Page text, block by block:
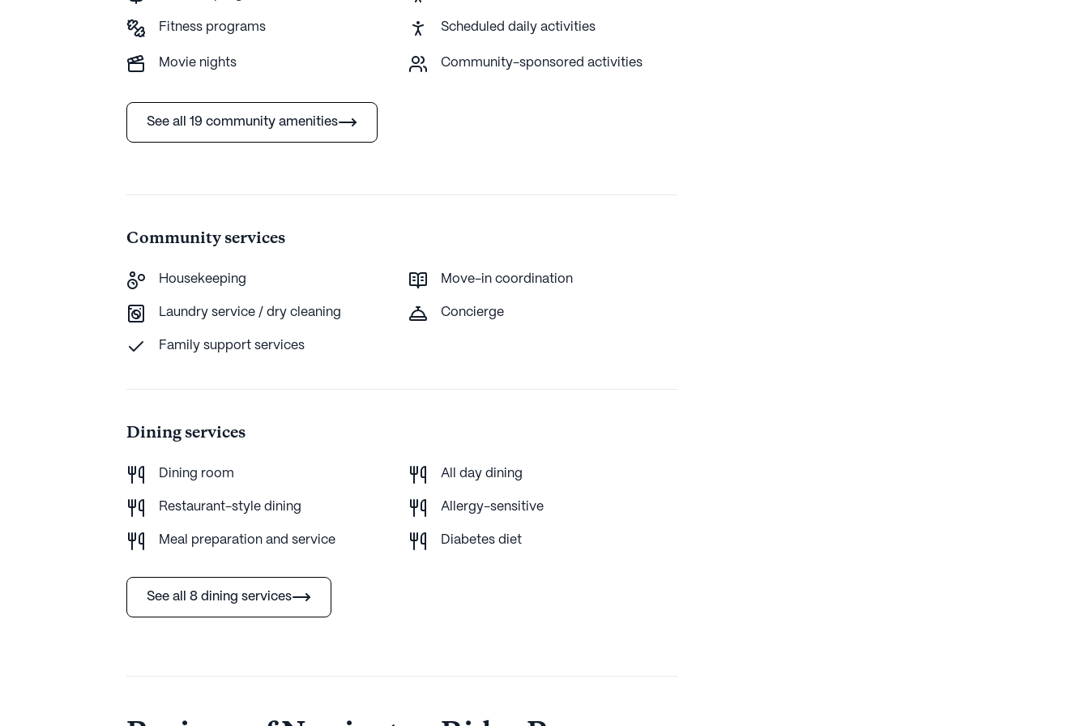
extensive amenities, it offers a fulfilling and supportive environment for its residents.
AI-generated description based on Seniorly's proprietary data. Contact a Seniorly representative to learn
Fitness programs Scheduled daily activities
Movie nights Community-sponsored activities
See all 19 community amenities
Community services
Housekeeping Move-in coordination
Laundry service / dry cleaning Concierge
Family support services
Dining services
Dining room All day dining
Restaurant-style dining Allergy-sensitive
Meal preparation and service Diabetes diet
See all 8 dining services